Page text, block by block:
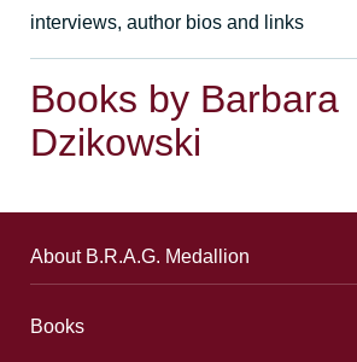
interviews, author bios and links
Books by Barbara
Dzikowski
About B.R.A.G. Medallion
Books